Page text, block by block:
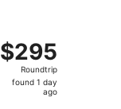
$295
Roundtrip,
found
$295
Roundtrip
found 1 day
ago